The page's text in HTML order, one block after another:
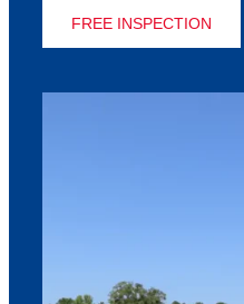
FREE INSPECTION